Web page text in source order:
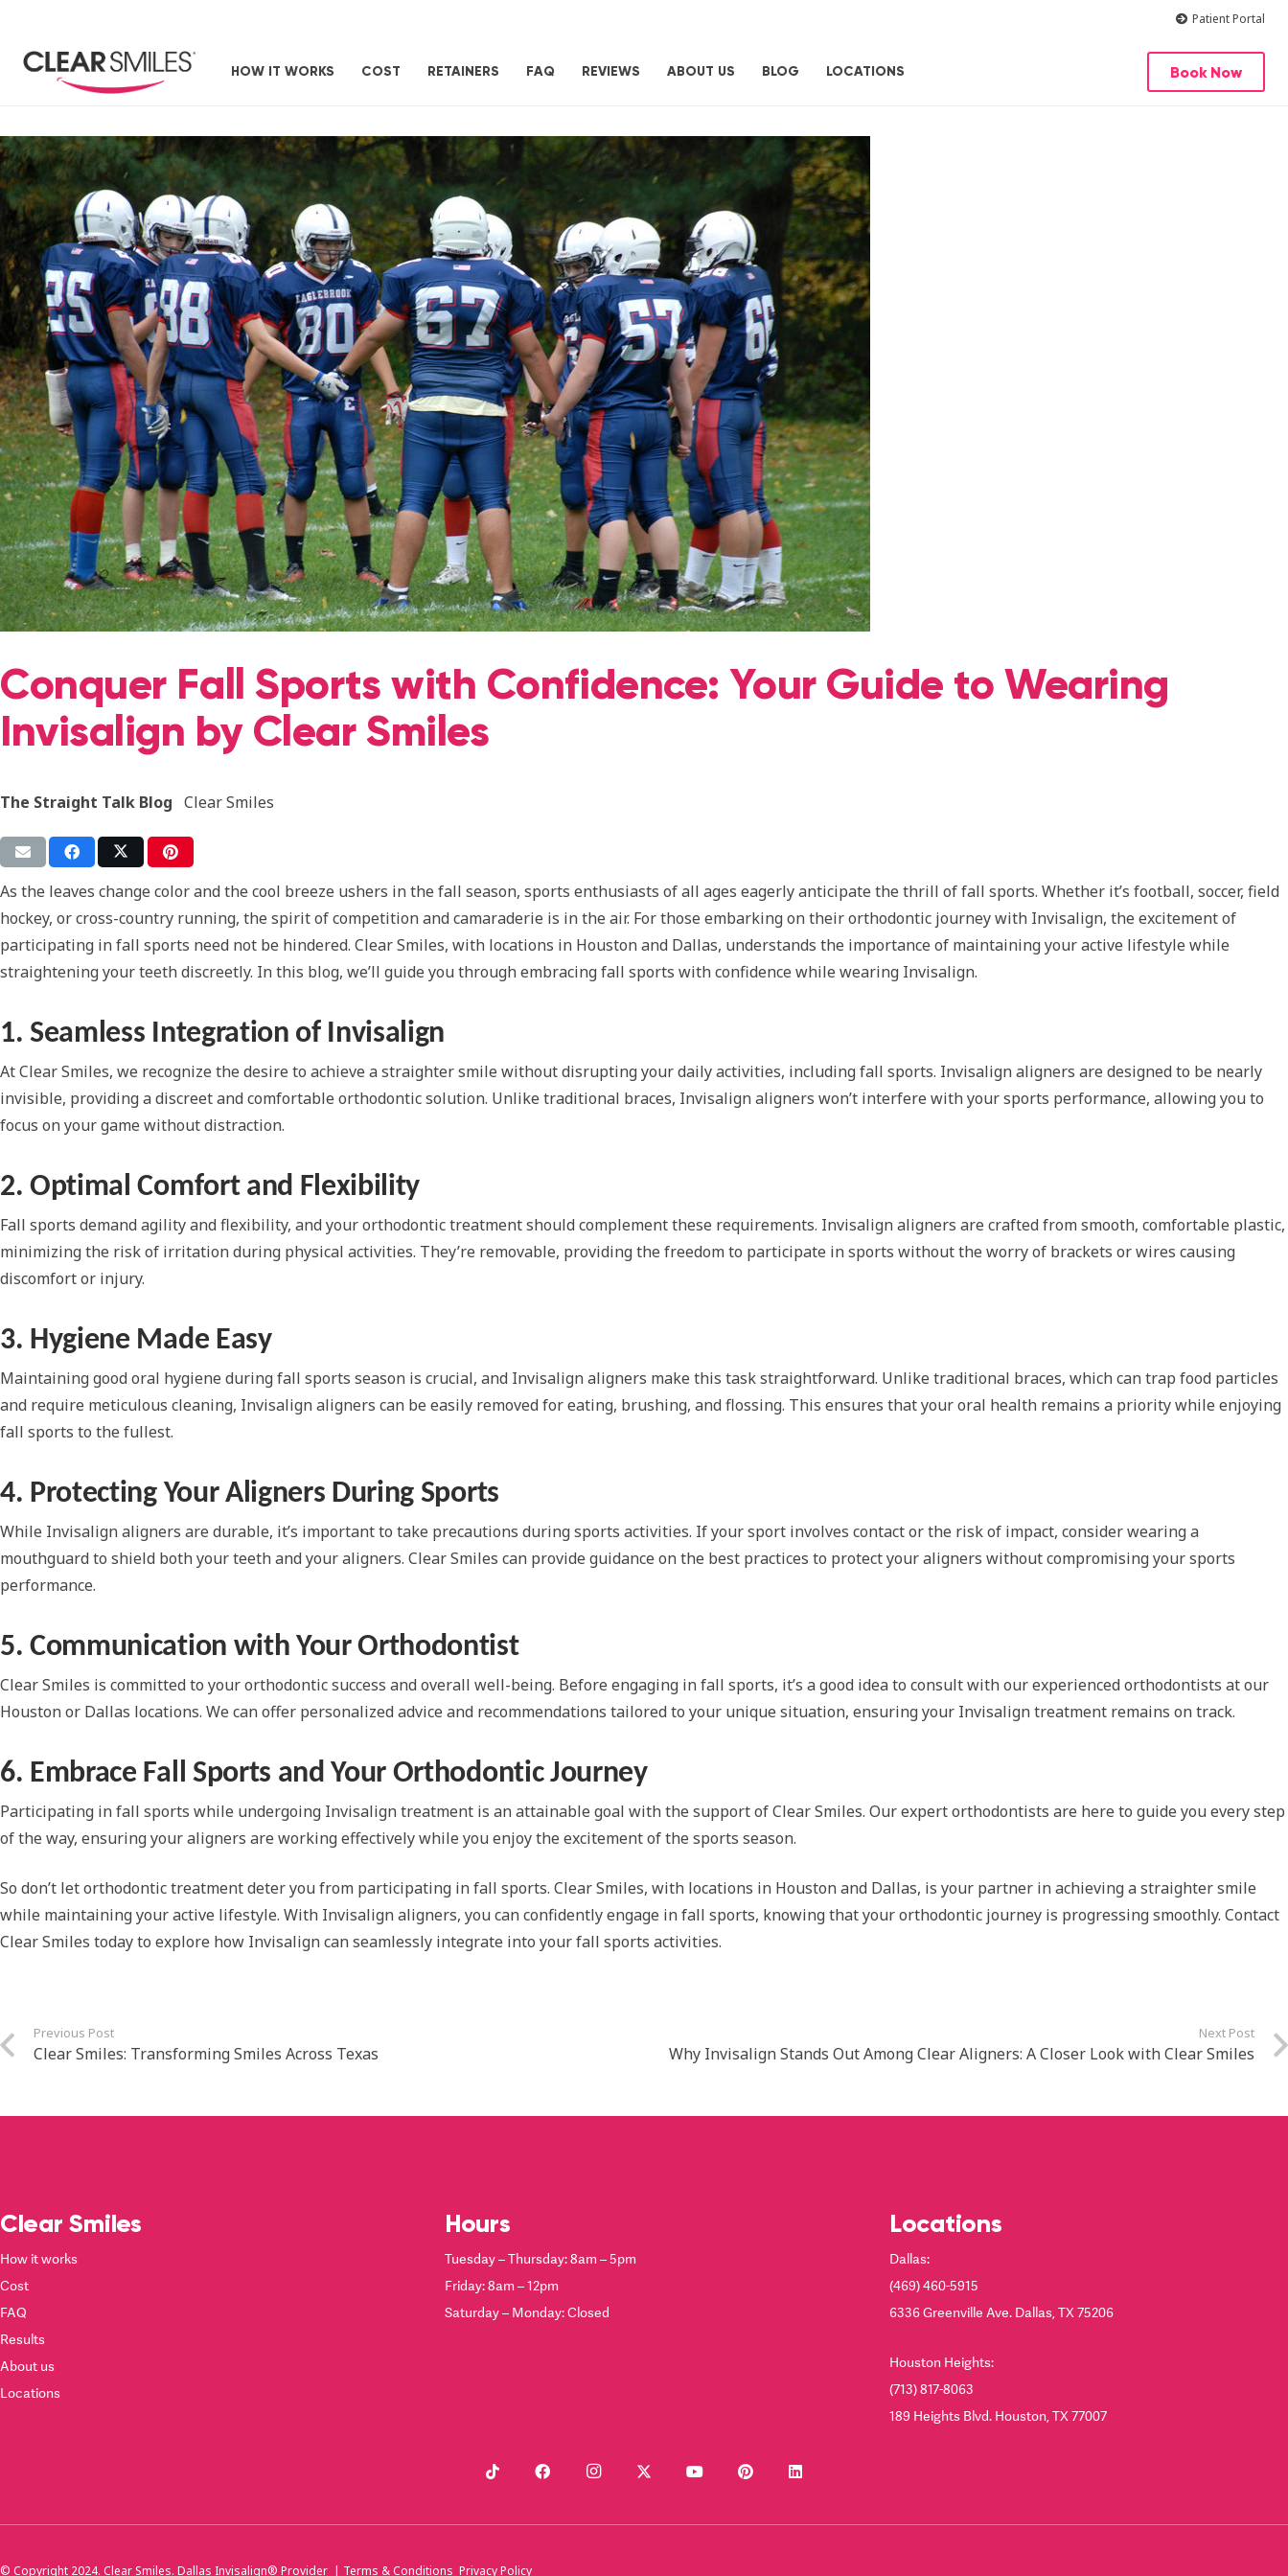
Patient Portal
HOW IT WORKS COST RETAINERS FAQ REVIEWS ABOUT US BLOG LOCATIONS Book Now
Conquer Fall Sports with Confidence: Your Guide to Wearing
Invisalign by Clear Smiles
The Straight Talk Blog Clear Smiles
As the leaves change color and the cool breeze ushers in the fall season, sports enthusiasts of all ages eagerly anticipate the thrill of fall sports. Whether it’s football, soccer, field
hockey, or cross-country running, the spirit of competition and camaraderie is in the air. For those embarking on their orthodontic journey with Invisalign, the excitement of
participating in fall sports need not be hindered. Clear Smiles, with locations in Houston and Dallas, understands the importance of maintaining your active lifestyle while
straightening your teeth discreetly. In this blog, we’ll guide you through embracing fall sports with confidence while wearing Invisalign.
1. Seamless Integration of Invisalign
At Clear Smiles, we recognize the desire to achieve a straighter smile without disrupting your daily activities, including fall sports. Invisalign aligners are designed to be nearly
invisible, providing a discreet and comfortable orthodontic solution. Unlike traditional braces, Invisalign aligners won’t interfere with your sports performance, allowing you to
focus on your game without distraction.
2. Optimal Comfort and Flexibility
Fall sports demand agility and flexibility, and your orthodontic treatment should complement these requirements. Invisalign aligners are crafted from smooth, comfortable plastic,
minimizing the risk of irritation during physical activities. They’re removable, providing the freedom to participate in sports without the worry of brackets or wires causing
discomfort or injury.
3. Hygiene Made Easy
Maintaining good oral hygiene during fall sports season is crucial, and Invisalign aligners make this task straightforward. Unlike traditional braces, which can trap food particles
and require meticulous cleaning, Invisalign aligners can be easily removed for eating, brushing, and flossing. This ensures that your oral health remains a priority while enjoying
fall sports to the fullest.
4. Protecting Your Aligners During Sports
While Invisalign aligners are durable, it’s important to take precautions during sports activities. If your sport involves contact or the risk of impact, consider wearing a
mouthguard to shield both your teeth and your aligners. Clear Smiles can provide guidance on the best practices to protect your aligners without compromising your sports
performance.
5. Communication with Your Orthodontist
Clear Smiles is committed to your orthodontic success and overall well-being. Before engaging in fall sports, it’s a good idea to consult with our experienced orthodontists at our
Houston or Dallas locations. We can offer personalized advice and recommendations tailored to your unique situation, ensuring your Invisalign treatment remains on track.
6. Embrace Fall Sports and Your Orthodontic Journey
Participating in fall sports while undergoing Invisalign treatment is an attainable goal with the support of Clear Smiles. Our expert orthodontists are here to guide you every step
of the way, ensuring your aligners are working effectively while you enjoy the excitement of the sports season.
So don’t let orthodontic treatment deter you from participating in fall sports. Clear Smiles, with locations in Houston and Dallas, is your partner in achieving a straighter smile
while maintaining your active lifestyle. With Invisalign aligners, you can confidently engage in fall sports, knowing that your orthodontic journey is progressing smoothly. Contact
Clear Smiles today to explore how Invisalign can seamlessly integrate into your fall sports activities.
Previous Post
Clear Smiles: Transforming Smiles Across Texas
Next Post
Why Invisalign Stands Out Among Clear Aligners: A Closer Look with Clear Smiles
Clear Smiles
How it works
Cost
FAQ
Results
About us
Locations
Hours
Tuesday – Thursday: 8am – 5pm
Friday: 8am – 12pm
Saturday – Monday: Closed
Locations
Dallas:
(469) 460-5915
6336 Greenville Ave. Dallas, TX 75206
Houston Heights:
(713) 817-8063
189 Heights Blvd. Houston, TX 77007
© Copyright 2024. Clear Smiles. Dallas Invisalign® Provider | Terms & Conditions Privacy Policy